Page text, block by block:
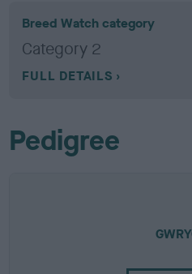
Breed Watch category
Category 2
FULL DETAILS
Pedigree